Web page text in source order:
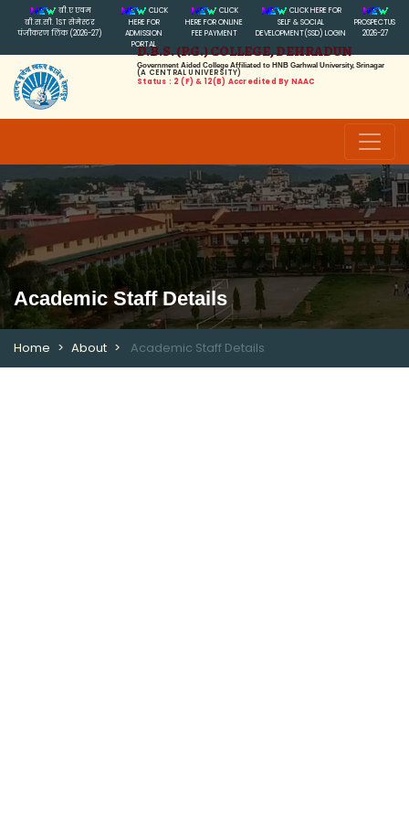
बी.ए एवम
बी.स.सी. 1ST सेमेस्टर
पंजीकरण लिंक (2026-27)
CLICK
HERE FOR
ADMISSION
PORTAL
CLICK
HERE FOR ONLINE
FEE PAYMENT
CLICK HERE FOR
SELF & SOCIAL
DEVELOPMENT(SSD) LOGIN
PROSPECTUS
2026-27
D.B.S. (P.G.) COLLEGE, DEHRADUN
Government Aided College Affiliated to HNB Garhwal University, Srinagar
(A CENTRAL UNIVERSITY)
Status : 2 (f) & 12(B) Accredited By NAAC
Academic Staff Details
Home About Academic Staff Details